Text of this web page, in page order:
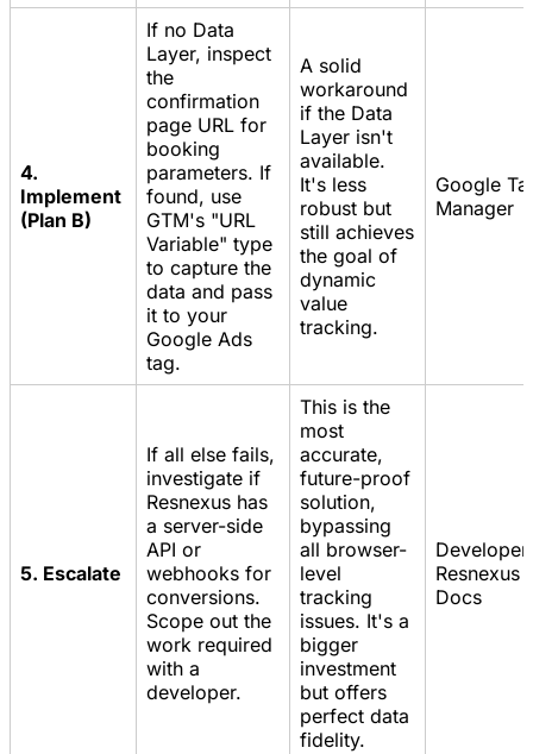
4.
Implement
(Plan B)
If no Data
Layer, inspect
the
confirmation
page URL for
booking
parameters. If
found, use
GTM's "URL
Variable" type
to capture the
data and pass
it to your
Google Ads
tag.
A solid
workaround
if the Data
Layer isn't
available.
It's less
robust but
still achieves
the goal of
dynamic
value
tracking.
Google
Manager
5. Escalate
If all else fails,
investigate if
Resnexus has
a server-side
API or
webhooks for
conversions.
Scope out the
work required
with a
developer.
This is the
most
accurate,
future-proof
solution,
bypassing
all browser-
level
tracking
issues. It's a
bigger
investment
but offers
perfect data
fidelity.
Developer,
Resnexus
Docs